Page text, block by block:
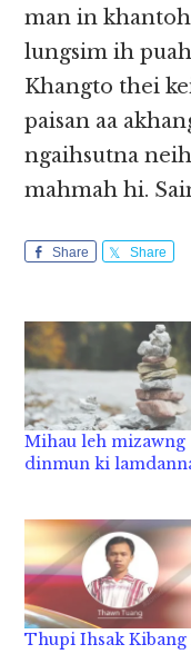
man in
lungsim ih
Khangto thei
paisan aa
ngaihsutna
mahmah hi.
Share Share
Mihau leh mizawng
dinmun ki
Thupi Ihsak Kibang